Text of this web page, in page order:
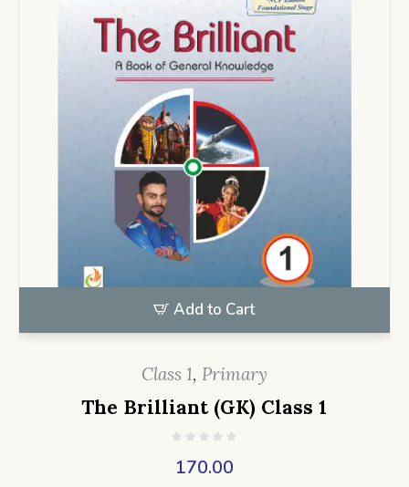
Add to Cart
Class 1, Primary
The Brilliant (GK) Class 1
170.00